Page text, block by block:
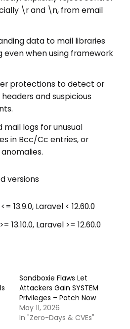
\r and \n, from email
data to mail libraries
even when using framework
protections to detect or
and suspicious
logs for unusual
in Bcc/Cc entries, or
versions
13.9.0, Laravel < 12.60.0
13.10.0, Laravel >= 12.60.0
Sandboxie Flaws Let
Attackers Gain SYSTEM
Privileges – Patch Now
May 11, 2026
In "Zero-Days & CVEs"